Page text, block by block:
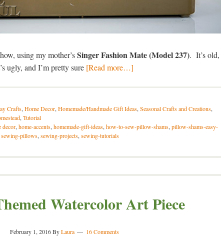
using my mother’sSinger Fashion Mate (Model 237). It’s old,
ugly, and I’m pretty sure [Read more…]
Crafts, Home Decor, Homemade/Handmade Gift Ideas, Seasonal Crafts and Creations,
, Tutorial
decor, home-accents, homemade-gift-ideas, how-to-sew-pillow-shams, pillow-shams-easy-
sewing-pillows, sewing-projects, sewing-tutorials
Watercolor Art Piece
February 1, 2016ByLaura 16 Comments